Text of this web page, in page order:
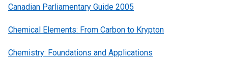
Canadian Parliamentary Guide 2005
Chemical Elements: From Carbon to Krypton
Chemistry: Foundations and Applications